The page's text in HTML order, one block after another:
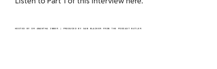
HOSTED BY DR AMANTHA IMBER | PRODUCED BY SAM BLACKER FROM THE PODCAST BUTLER